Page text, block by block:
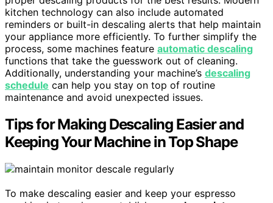
kitchen technology can also include automated
reminders or built-in descaling alerts that help maintain
your appliance more efficiently. To further simplify the
process, some machines feature automatic descaling
functions that take the guesswork out of cleaning.
Additionally, understanding your machine’s descaling
schedule can help you stay on top of routine
maintenance and avoid unexpected issues.
Tips for Making Descaling Easier and
Keeping Your Machine in Top Shape
To make descaling easier and keep your espresso